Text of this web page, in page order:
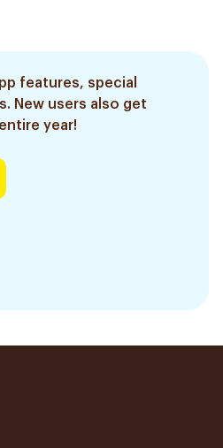
features, special
New users also get
year!